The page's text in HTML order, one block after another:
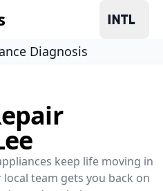
Diagnosis
keep life moving in
team gets you back on